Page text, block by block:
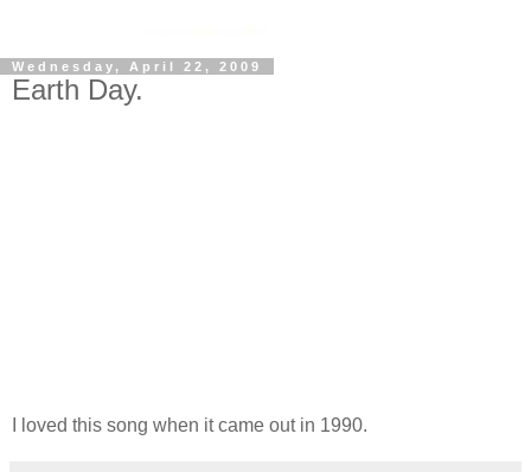
Wednesday, April 22, 2009
Earth Day.
I loved this song when it came out in 1990.